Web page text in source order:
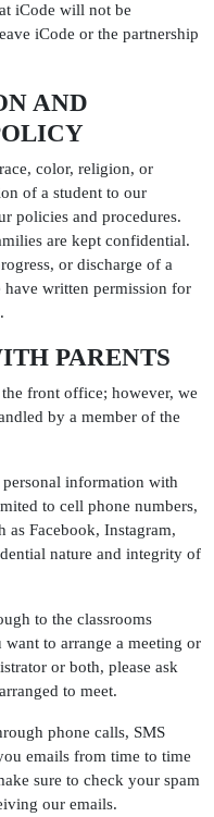
iCode will not be
iCode or the partnership
AND
color, religion, or
of a student to our
policies and procedures.
are kept confidential.
or discharge of a
have written permission for
PARENTS
front office; however, we
by a member of the
information with
to cell phone numbers,
as Facebook, Instagram,
nature and integrity of
to the classrooms
want to arrange a meeting or
or both, please ask
to meet.
phone calls, SMS
emails from time to time
sure to check your spam
our emails.